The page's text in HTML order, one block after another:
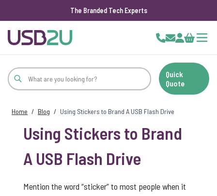
The Branded Tech Experts
Cart
Quick
Quote
Home / Blog / Using Stickers to Brand A USB Flash Drive
Using Stickers to Brand
A USB Flash Drive
Mention the word “sticker” to most people when it